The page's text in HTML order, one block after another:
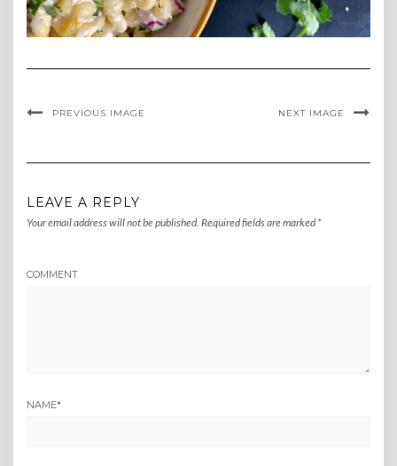
PREVIOUS IMAGE NEXT IMAGE
LEAVE A REPLY
Your email address will not be published. Required fields are marked *
COMMENT
NAME*